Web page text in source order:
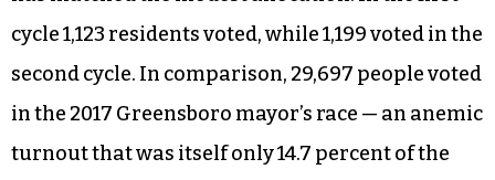
cycle 1,123 residents voted, while 1,199 voted in the
second cycle. In comparison, 29,697 people voted
in the 2017 Greensboro mayor’s race — an anemic
turnout that was itself only 14.7 percent of the